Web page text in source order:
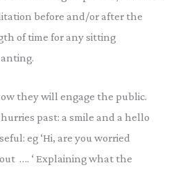
before and/or after the
of time for any sitting
they will engage the public.
past: a smile and a hello
eg ‘Hi, are you worried
…. ‘ Explaining what the